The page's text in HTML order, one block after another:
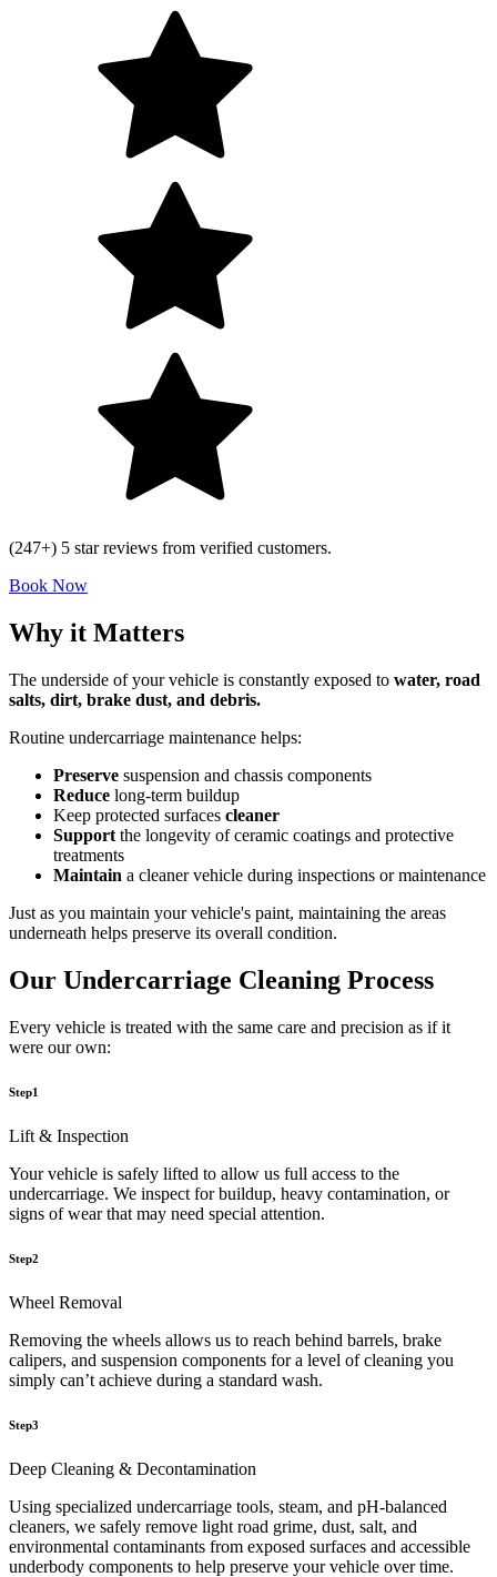
(247+) 5 star reviews from verified customers.
Book Now
Why it Matters
The underside of your vehicle is constantly exposed to water, road
salts, dirt, brake dust, and debris.
Routine undercarriage maintenance helps:
Preserve suspension and chassis components
Reduce long-term buildup
Keep protected surfaces cleaner
Support the longevity of ceramic coatings and protective
treatments
Maintain a cleaner vehicle during inspections or maintenance
Just as you maintain your vehicle's paint, maintaining the areas
underneath helps preserve its overall condition.
Our Undercarriage Cleaning Process
Every vehicle is treated with the same care and precision as if it
were our own:
Step1
Lift & Inspection
Your vehicle is safely lifted to allow us full access to the
undercarriage. We inspect for buildup, heavy contamination, or
signs of wear that may need special attention.
Step2
Wheel Removal
Removing the wheels allows us to reach behind barrels, brake
calipers, and suspension components for a level of cleaning you
simply can’t achieve during a standard wash.
Step3
Deep Cleaning & Decontamination
Using specialized undercarriage tools, steam, and pH-balanced
cleaners, we safely remove light road grime, dust, salt, and
environmental contaminants from exposed surfaces and accessible
underbody components to help preserve your vehicle over time.